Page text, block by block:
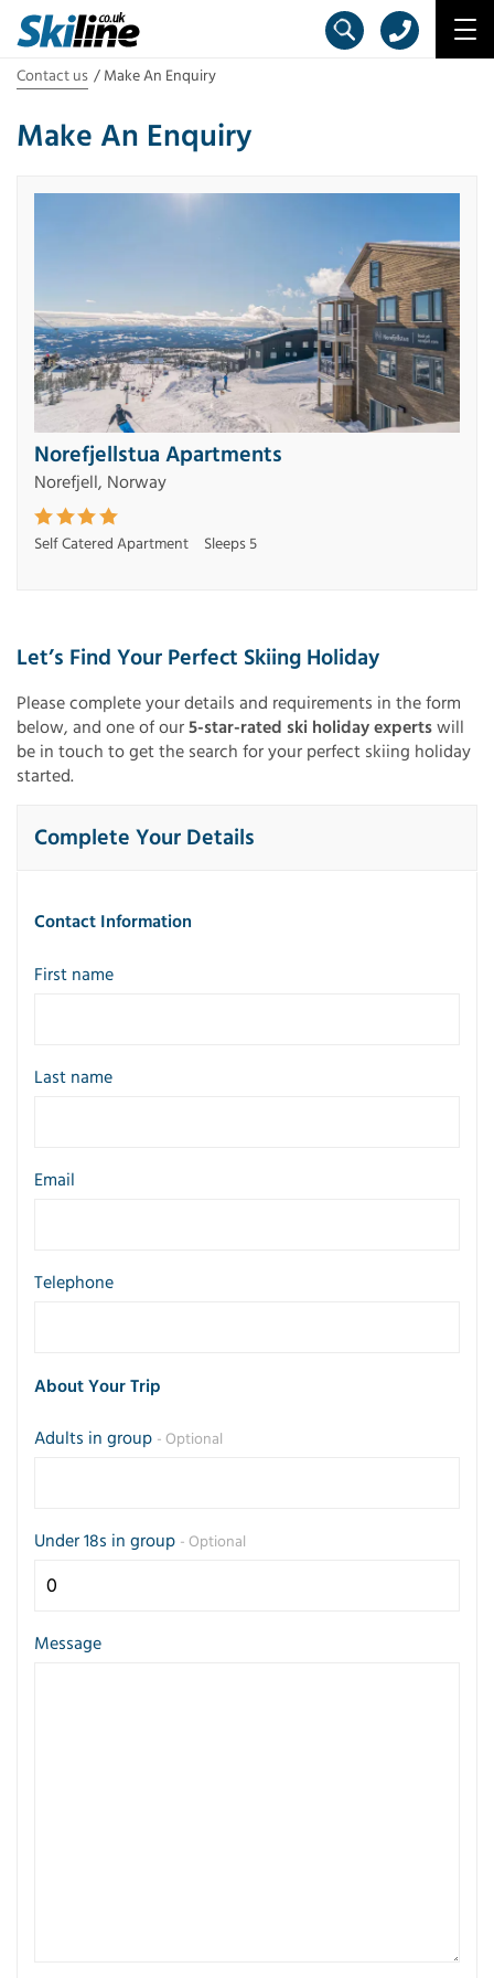
Contact us Make An Enquiry
Make An Enquiry
Norefjellstua Apartments
Norefjell, Norway
Self Catered Apartment Sleeps 5
Let’s Find Your Perfect Skiing Holiday
Please complete your details and requirements in the form
below, and one of our5-star-rated ski holiday expertswill
be in touch to get the search for your perfect skiing holiday
started.
Complete Your Details
Contact Information
First name
Last name
Email
Telephone
About Your Trip
Adults in group - Optional
Under 18s in group - Optional
Message